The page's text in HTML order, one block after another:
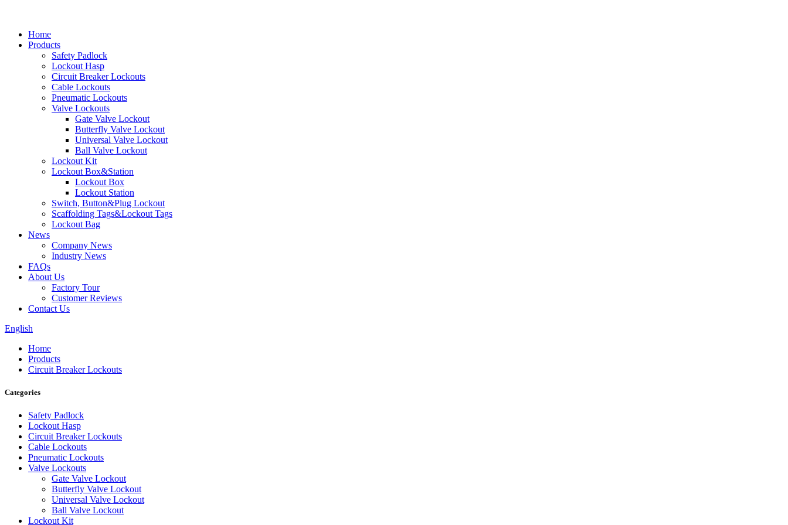
Home
Products
Safety Padlock
Lockout Hasp
Circuit Breaker Lockouts
Cable Lockouts
Pneumatic Lockouts
Valve Lockouts
Gate Valve Lockout
Butterfly Valve Lockout
Universal Valve Lockout
Ball Valve Lockout
Lockout Kit
Lockout Box&Station
Lockout Box
Lockout Station
Switch, Button&Plug Lockout
Scaffolding Tags&Lockout Tags
Lockout Bag
News
Company News
Industry News
FAQs
About Us
Factory Tour
Customer Reviews
Contact Us
English
Home
Products
Circuit Breaker Lockouts
Categories
Safety Padlock
Lockout Hasp
Circuit Breaker Lockouts
Cable Lockouts
Pneumatic Lockouts
Valve Lockouts
Gate Valve Lockout
Butterfly Valve Lockout
Universal Valve Lockout
Ball Valve Lockout
Lockout Kit